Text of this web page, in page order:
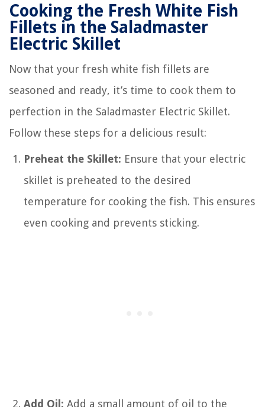
Cooking the Fresh White Fish
Fillets in the Saladmaster
Electric Skillet
Now that your fresh white fish fillets are
seasoned and ready, it’s time to cook them to
perfection in the Saladmaster Electric Skillet.
Follow these steps for a delicious result:
Preheat the Skillet: Ensure that your electric
skillet is preheated to the desired
temperature for cooking the fish. This ensures
even cooking and prevents sticking.
Add Oil: Add a small amount of oil to the